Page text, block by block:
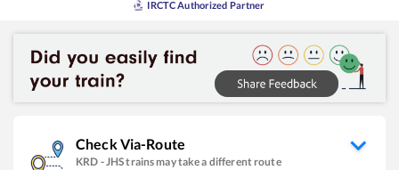
IRCTC Authorized Partner
Check Via-Route
KRD -JHStrains may take a different route